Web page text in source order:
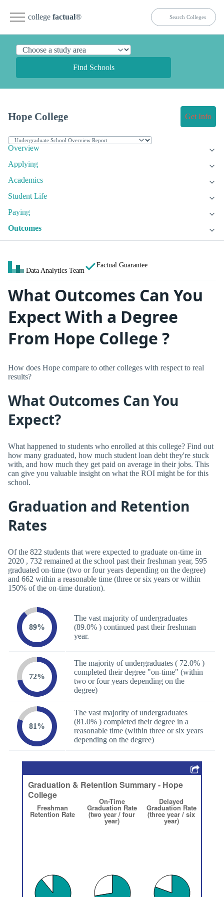
college factual®
Find Schools
Hope College Get Info
Overview
Applying
Academics
Student Life
Paying
Outcomes
Data Analytics Team
Factual Guarantee
What Outcomes Can You
Expect With a Degree
From Hope College ?
How does Hope compare to other colleges with respect to real
results?
What Outcomes Can You
Expect?
What happened to students who enrolled at this college? Find out
how many graduated, how much student loan debt they're stuck
with, and how much they get paid on average in their jobs. This
can give you valuable insight on what the ROI might be for this
school.
Graduation and Retention
Rates
Of the 822 students that were expected to graduate on-time in
2020 , 732 remained at the school past their freshman year, 595
graduated on-time (two or four years depending on the degree)
and 662 within a reasonable time (three or six years or within
150% of the on-time duration).
89%
The vast majority of undergraduates
(89.0% ) continued past their freshman
year.
72%
The majority of undergraduates ( 72.0% )
completed their degree "on-time" (within
two or four years depending on the
degree)
81%
The vast majority of undergraduates
(81.0% ) completed their degree in a
reasonable time (within three or six years
depending on the degree)